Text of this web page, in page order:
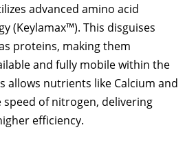
advanced amino acid
(Keylamax™). This disguises
proteins, making them
and fully mobile within the
allows nutrients like Calcium and
speed of nitrogen, delivering
efficiency.